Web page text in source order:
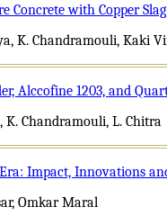
Concrete with Copper
K. Chandramouli, Kaki
Alccofine 1203, and
K. Chandramouli, L. Chitra
Impact, Innovations
Omkar Maral